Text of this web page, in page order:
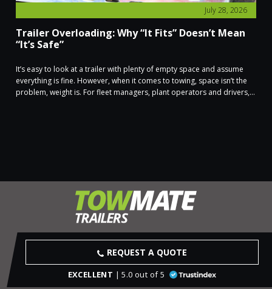
July 28, 2026
Trailer Overloading: Why “It Fits” Doesn’t Mean
“It’s Safe”
It’s easy to look at a trailer with plenty of empty space and assume
everything is fine. However, when it comes to towing, space isn’t the
problem, weight is. For fleet managers, plant operators and drivers,...
REQUEST A QUOTE
EXCELLENT | 5.0 out of 5